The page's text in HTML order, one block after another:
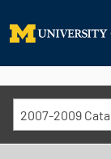
2007-2009